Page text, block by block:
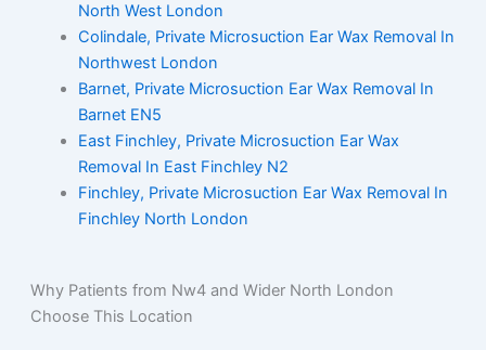
North West London
Colindale, Private Microsuction Ear Wax Removal In
Northwest London
Barnet, Private Microsuction Ear Wax Removal In
Barnet EN5
East Finchley, Private Microsuction Ear Wax
Removal In East Finchley N2
Finchley, Private Microsuction Ear Wax Removal In
Finchley North London
Why Patients from Nw4 and Wider North London
Choose This Location